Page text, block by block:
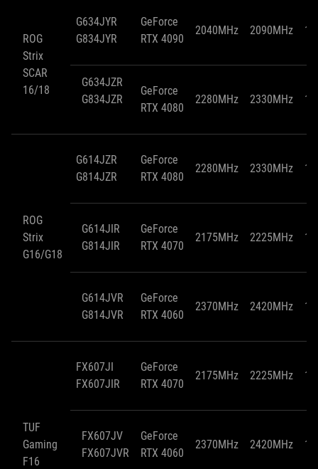
ROG
Strix
SCAR
16/18
G634JYR
G834JYR
GeForce
RTX 4090
2040MHz 2090MHz
G634JZR
G834JZR
GeForce
RTX 4080
2280MHz 2330MHz
ROG
Strix
G16/G18
G614JZR
G814JZR
GeForce
RTX 4080
2280MHz 2330MHz
G614JIR
G814JIR
GeForce
RTX 4070
2175MHz 2225MHz
G614JVR
G814JVR
GeForce
RTX 4060
2370MHz 2420MHz
TUF
Gaming
F16
FX607JI
FX607JIR
GeForce
RTX 4070
2175MHz 2225MHz
FX607JV
FX607JVR
GeForce
RTX 4060
2370MHz 2420MHz